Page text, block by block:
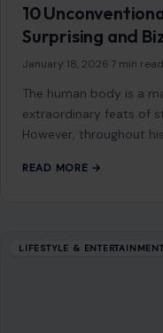
10
Surprising and
January 18, 2026 7 min read
The human body is a
extraordinary feats of
However, throughout
READ MORE →
LIFESTYLE & ENTERTAINMENT